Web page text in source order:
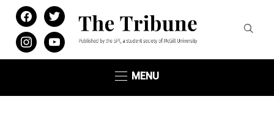
facebooktwitter
instagramyoutube
MENU